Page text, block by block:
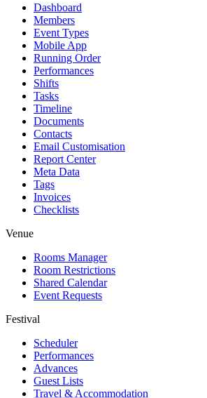
Dashboard
Members
Event Types
Mobile App
Running Order
Performances
Shifts
Tasks
Timeline
Documents
Contacts
Email Customisation
Report Center
Meta Data
Tags
Invoices
Checklists
Venue
Rooms Manager
Room Restrictions
Shared Calendar
Event Requests
Festival
Scheduler
Performances
Advances
Guest Lists
Travel & Accommodation